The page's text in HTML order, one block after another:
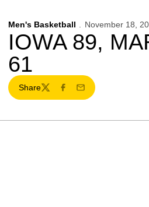
Men's Basketball November 18,
IOWA 89,
61
Share
TwitterFacebook
Email